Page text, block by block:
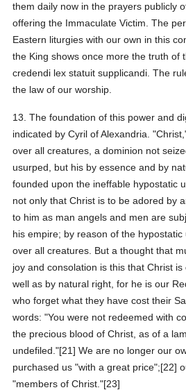
them daily now in the prayers publicly
offering the Immaculate Victim. The
Eastern liturgies with our own in this
the King shows once more the truth of
credendi lex statuit supplicandi. The
the law of our worship.
13. The foundation of this power and
indicated by Cyril of Alexandria.
over all creatures, a dominion not
usurped, but his by essence and by
founded upon the ineffable hypostatic
not only that Christ is to be adored by
to him as man angels and men are
his empire; by reason of the
over all creatures. But a thought that
joy and consolation is this that Christ
well as by natural right, for he is our
who forget what they have cost their
words: "You were not redeemed with
the precious blood of Christ, as of a
undefiled."[21] We are no longer our
purchased us "with a great price";[22]
"members of Christ."[23]